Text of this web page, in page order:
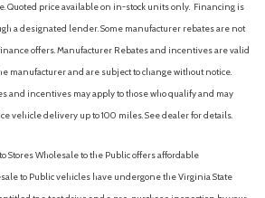
Quoted price available on in-stock units only. Financing is
a designated lender. Some manufacturer rebates are not
offers. Manufacturer Rebates and incentives are valid
manufacturer and are subject to change without notice.
and incentives may apply to those who qualify and may
vehicle delivery up to 100 miles. See dealer for details.
Stores Wholesale to the Public offers affordable
to Public vehicles have undergone the Virginia State